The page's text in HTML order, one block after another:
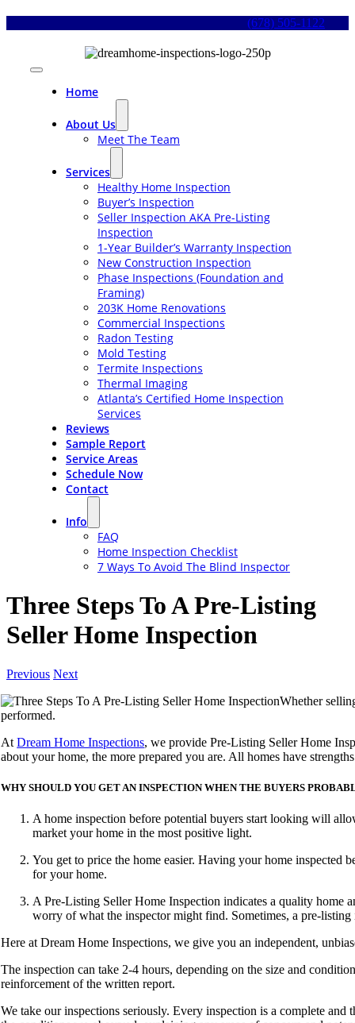
(678) 505-1122
Toggle
Navigation
Home
About Us
Meet The Team
Services
Healthy Home Inspection
Buyer’s Inspection
Seller Inspection AKA Pre-Listing
Inspection
1-Year Builder’s Warranty Inspection
New Construction Inspection
Phase Inspections (Foundation and
Framing)
203K Home Renovations
Commercial Inspections
Radon Testing
Mold Testing
Termite Inspections
Thermal Imaging
Atlanta’s Certified Home Inspection
Services
Reviews
Sample Report
Service Areas
Schedule Now
Contact
Info
FAQ
Home Inspection Checklist
7 Ways To Avoid The Blind Inspector
Three Steps To A Pre-Listing
Seller Home Inspection
Previous Next
Whether
performed.
AtDream Home Inspections, we provide Pre-Listing Seller Home
about your home, the more prepared you are. All homes have
WHY SHOULD YOU GET AN INSPECTION WHEN THE BUYERS
A home inspection before potential buyers start looking will
market your home in the most positive light.
You get to price the home easier. Having your home
for your home.
A Pre-Listing Seller Home Inspection indicates a quality home
worry of what the inspector might find. Sometimes, a pre-
Here atDream Home Inspections, we give you an independent,
The inspection can take 2-4 hours, depending on the size and
reinforcement of the written report.
We take our inspections seriously. Every inspection is a complete